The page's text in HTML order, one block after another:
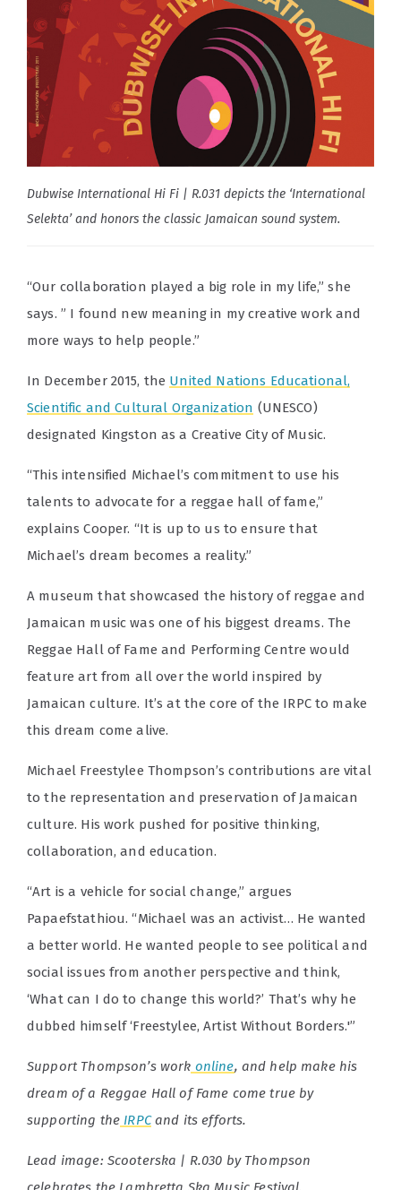
Dubwise International Hi Fi | R.031 depicts the ‘International
Selekta’ and honors the classic Jamaican sound system.
“Our collaboration played a big role in my life,” she
says. ” I found new meaning in my creative work and
more ways to help people.”
In December 2015, the United Nations Educational,
Scientific and Cultural Organization (UNESCO)
designated Kingston as a Creative City of Music.
“This intensified Michael’s commitment to use his
talents to advocate for a reggae hall of fame,”
explains Cooper. “It is up to us to ensure that
Michael’s dream becomes a reality.”
A museum that showcased the history of reggae and
Jamaican music was one of his biggest dreams. The
Reggae Hall of Fame and Performing Centre would
feature art from all over the world inspired by
Jamaican culture. It’s at the core of the IRPC to make
this dream come alive.
Michael Freestylee Thompson’s contributions are vital
to the representation and preservation of Jamaican
culture. His work pushed for positive thinking,
collaboration, and education.
“Art is a vehicle for social change,” argues
Papaefstathiou. “Michael was an activist… He wanted
a better world. He wanted people to see political and
social issues from another perspective and think,
‘What can I do to change this world?’ That’s why he
dubbed himself ‘Freestylee, Artist Without Borders.'”
Support Thompson’s work online, and help make his
dream of a Reggae Hall of Fame come true by
supporting the IRPCand its efforts.
Lead image: Scooterska | R.030 by Thompson